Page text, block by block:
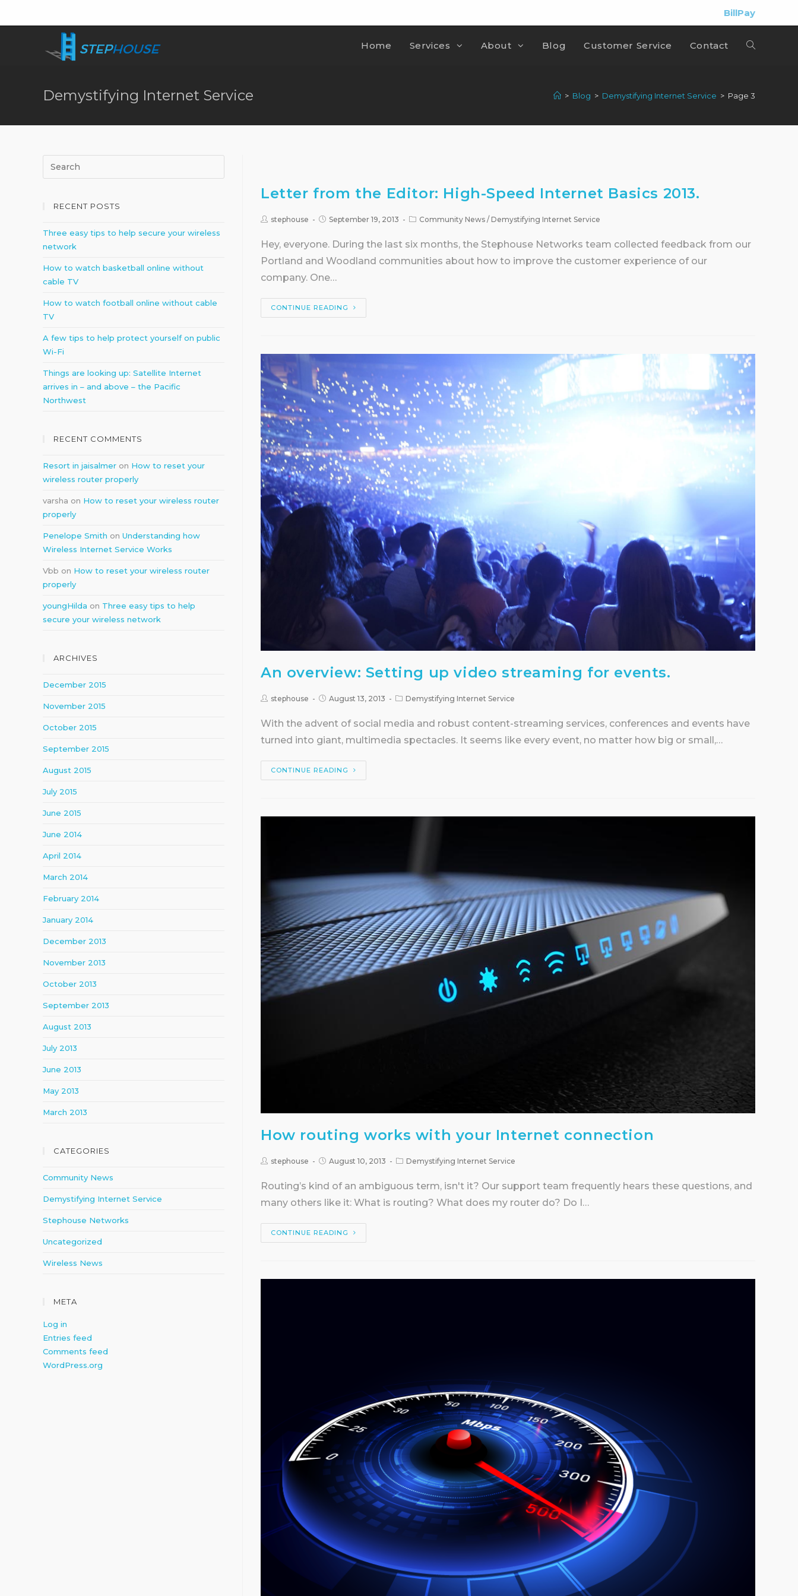
BillPay
Home Services About Blog Customer Service Contact
Demystifying Internet Service > Blog > Demystifying Internet Service > Page 3
Letter from the Editor: High-Speed Internet Basics 2013.
stephouse September 19, 2013 Community News / Demystifying Internet Service
Hey, everyone. During the last six months, the Stephouse Networks team collected feedback from our
Portland and Woodland communities about how to improve the customer experience of our
company. One…
CONTINUE READING
An overview: Setting up video streaming for events.
stephouse August 13, 2013 Demystifying Internet Service
With the advent of social media and robust content-streaming services, conferences and events have
turned into giant, multimedia spectacles. It seems like every event, no matter how big or small,…
CONTINUE READING
How routing works with your Internet connection
stephouse August 10, 2013 Demystifying Internet Service
Routing’s kind of an ambiguous term, isn't it? Our support team frequently hears these questions, and
many others like it: What is routing? What does my router do? Do I…
CONTINUE READING
RECENT POSTS
Three easy tips to help secure your wireless
network
How to watch basketball online without
cable TV
How to watch football online without cable
TV
A few tips to help protect yourself on public
Wi-Fi
Things are looking up: Satellite Internet
arrives in – and above – the Pacific
Northwest
RECENT COMMENTS
Resort in jaisalmer on How to reset your
wireless router properly
varsha on How to reset your wireless router
properly
Penelope Smith on Understanding how
Wireless Internet Service Works
Vbb on How to reset your wireless router
properly
youngHilda on Three easy tips to help
secure your wireless network
ARCHIVES
December 2015
November 2015
October 2015
September 2015
August 2015
July 2015
June 2015
June 2014
April 2014
March 2014
February 2014
January 2014
December 2013
November 2013
October 2013
September 2013
August 2013
July 2013
June 2013
May 2013
March 2013
CATEGORIES
Community News
Demystifying Internet Service
Stephouse Networks
Uncategorized
Wireless News
META
Log in
Entries feed
Comments feed
WordPress.org